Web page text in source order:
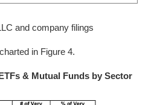
and company filings
in Figure 4.
& Mutual Funds by Sector